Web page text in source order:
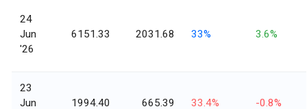
24
Jun
'26
6151.33 2031.68 33% 3.6%
23
Jun
1994.40 665.39 33.4% -0.8%